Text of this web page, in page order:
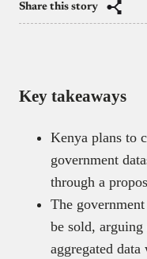
Share this story
Key takeaways
Kenya plans to
government
through a
The
be sold,
aggregated